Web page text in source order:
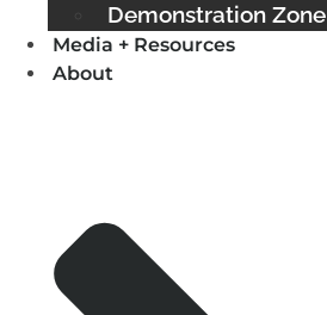
Demonstration Zone
Media + Resources
About